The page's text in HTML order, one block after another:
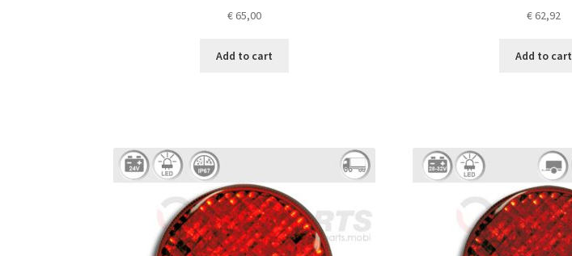
€65,00
Add to cart
€62,92
Add to cart